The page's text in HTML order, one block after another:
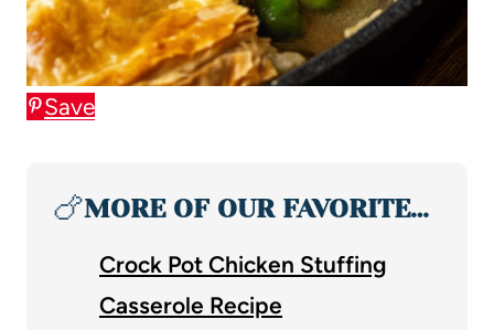
Save
🍗MORE OF OUR FAVORITE…
Crock Pot Chicken Stuffing
Casserole Recipe